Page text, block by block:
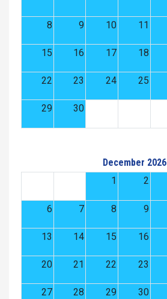
8 9 10 11
15 16 17 18
22 23 24 25
29 30
December 2026
1
2
6 7 8 9
13 14 15 16
20 21 22 23
27 28 29 30